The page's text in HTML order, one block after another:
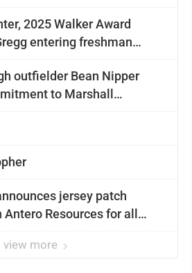
2025 Walker Award
entering freshman
outfielder Bean Nipper
to Marshall
jersey patch
Resources for all
view more